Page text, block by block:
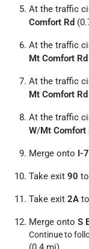
At the traffic
Comfort Rd
At the traffic
Mt Comfort Rd
At the traffic
Mt Comfort Rd
At the traffic
W/Mt Comfort
Merge onto I-
Take exit 90
Take exit 2A
Merge onto S
Continue to